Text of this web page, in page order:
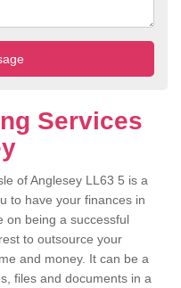
Services
of Anglesey LL63 5 is a
to have your finances in
on being a successful
to outsource your
and money. It can be a
files and documents in a